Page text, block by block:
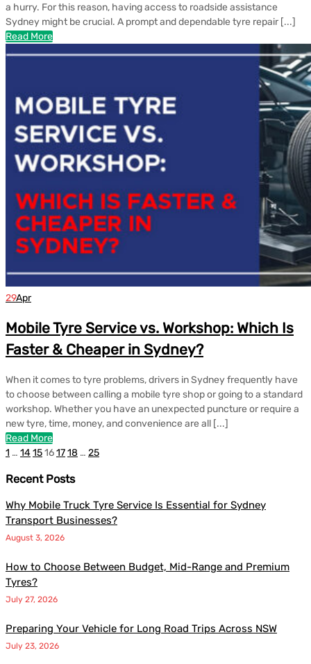
a hurry. For this reason, having access to roadside assistance
Sydney might be crucial. A prompt and dependable tyre repair [...]
Read More
29Apr
Mobile Tyre Service vs. Workshop: Which Is
Faster & Cheaper in Sydney?
When it comes to tyre problems, drivers in Sydney frequently have
to choose between calling a mobile tyre shop or going to a standard
workshop. Whether you have an unexpected puncture or require a
new tyre, time, money, and convenience are all [...]
Read More
1 … 1415161718 … 25
Recent Posts
Why Mobile Truck Tyre Service Is Essential for Sydney
Transport Businesses?
August 3, 2026
How to Choose Between Budget, Mid-Range and Premium
Tyres?
July 27, 2026
Preparing Your Vehicle for Long Road Trips Across NSW
July 23, 2026